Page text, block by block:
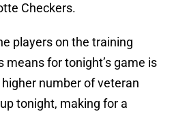
Checkers.
players on the training
means for tonight’s game is
number of veteran
tonight, making for a